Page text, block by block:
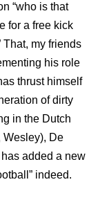
“who is that
for a free kick
my friends
his role
thrust himself
of dirty
in the Dutch
Wesley), De
added a new
indeed.